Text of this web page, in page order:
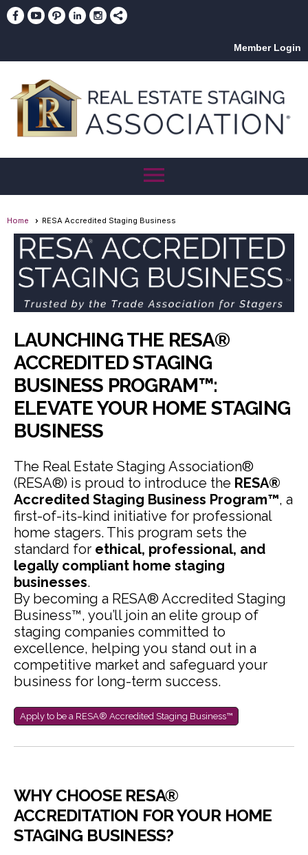
Member Login
menu
Home RESA Accredited Staging Business
LAUNCHING THE RESA®
ACCREDITED STAGING
BUSINESS PROGRAM™:
ELEVATE YOUR HOME STAGING
BUSINESS
The Real Estate Staging Association®
(RESA®) is proud to introduce the RESA®
Accredited Staging Business Program™, a
first-of-its-kind initiative for professional
home stagers. This program sets the
standard for ethical, professional, and
legally compliant home staging
businesses.
By becoming a RESA® Accredited Staging
Business™, you’ll join an elite group of
staging companies committed to
excellence, helping you stand out in a
competitive market and safeguard your
business for long-term success.
Apply to be a RESA® Accredited Staging Business™
WHY CHOOSE RESA®
ACCREDITATION FOR YOUR HOME
STAGING BUSINESS?